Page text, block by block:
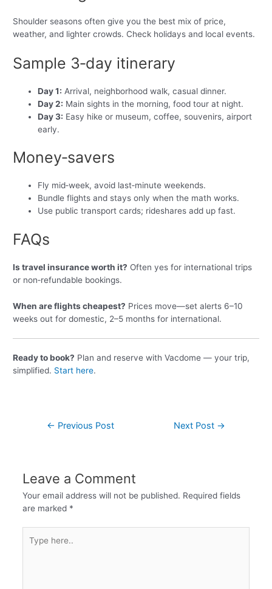
Shoulder seasons often give you the best mix of price,
weather, and lighter crowds. Check holidays and local events.
Sample 3‑day itinerary
Day 1: Arrival, neighborhood walk, casual dinner.
Day 2: Main sights in the morning, food tour at night.
Day 3: Easy hike or museum, coffee, souvenirs, airport
early.
Money‑savers
Fly mid‑week, avoid last‑minute weekends.
Bundle flights and stays only when the math works.
Use public transport cards; rideshares add up fast.
FAQs
Is travel insurance worth it? Often yes for international trips
or non‑refundable bookings.
When are flights cheapest? Prices move—set alerts 6–10
weeks out for domestic, 2–5 months for international.
Ready to book? Plan and reserve with Vacdome — your trip,
simplified. Start here.
← Previous Post Next Post →
Leave a Comment
Your email address will not be published. Required fields
are marked *
here..